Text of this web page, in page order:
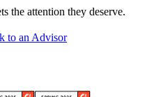
the attention they deserve.
to an Advisor